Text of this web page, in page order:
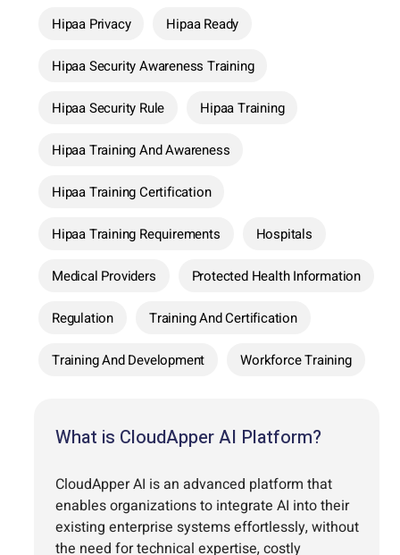
Hipaa Privacy Hipaa Ready
Hipaa Security Awareness Training
Hipaa Security Rule Hipaa Training
Hipaa Training And Awareness
Hipaa Training Certification
Hipaa Training Requirements Hospitals
Medical Providers Protected Health Information
Regulation Training And Certification
Training And Development Workforce Training
What is CloudApper AI Platform?
CloudApper AI is an advanced platform that
enables organizations to integrate AI into their
existing enterprise systems effortlessly, without
the need for technical expertise, costly